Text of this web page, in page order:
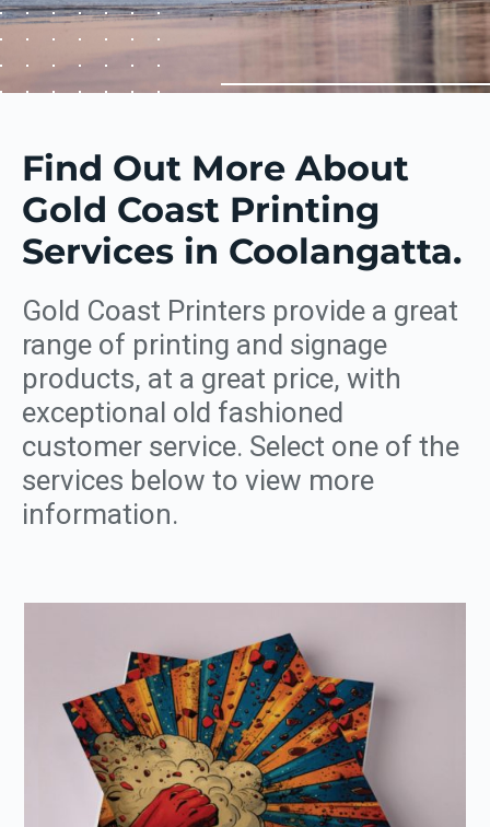
Find Out More About
Gold Coast Printing
Services in Coolangatta.
Gold Coast Printers provide a great
range of printing and signage
products, at a great price, with
exceptional old fashioned
customer service. Select one of the
services below to view more
information.